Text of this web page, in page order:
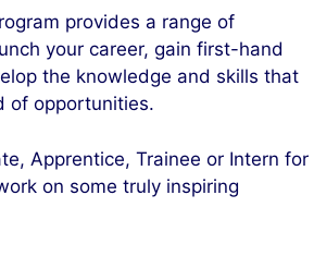
provides a range of
your career, gain first-hand
the knowledge and skills that
of opportunities.
Apprentice, Trainee or Intern for
on some truly inspiring